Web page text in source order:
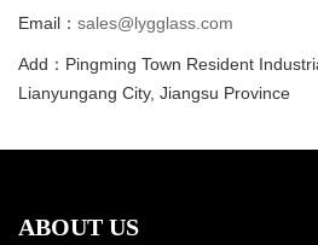
Email： sales@lygglass.com
Add：Pingming Town Resident
Lianyungang City, Jiangsu Province
ABOUT US